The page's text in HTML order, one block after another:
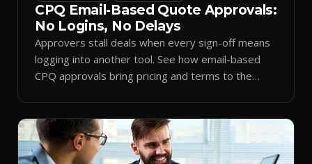
CPQ Email-Based Quote Approvals:
No Logins, No Delays
Approvers stall deals when every sign-off means
logging into another tool. See how email-based
CPQ approvals bring pricing and terms to the